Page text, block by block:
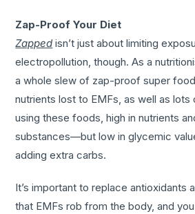
Zap-Proof Your Diet
Zapped isn’t just about limiting
electropollution, though. As a
a whole slew of zap-proof super
nutrients lost to EMFs, as well as
using these foods, high in nutrients
substances—but low in glycemic
adding extra carbs.
It’s important to replace antioxidants
that EMFs rob from the body, and